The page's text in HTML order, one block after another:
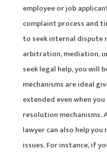
employee or job
complaint process and
to seek internal dispute
arbitration, mediation,
seek legal help, you will
mechanisms are ideal
extended even when
resolution
lawyer can also help
issues. For instance, if